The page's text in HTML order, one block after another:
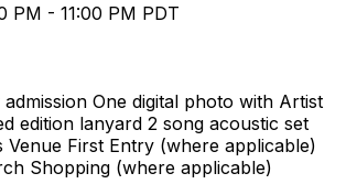
PM - 11:00 PM PDT
One digital photo with Artist
edition lanyard 2 song acoustic set
Venue First Entry (where applicable)
Shopping (where applicable)